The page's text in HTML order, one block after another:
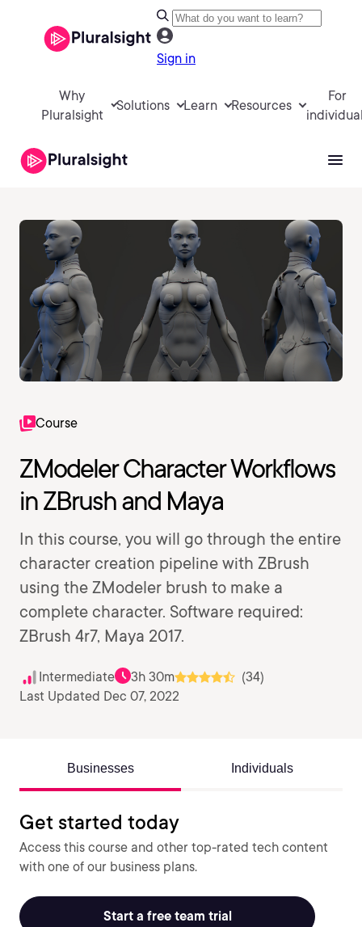
Sign in
Why
Pluralsight
Solutions Learn Resources
For
Course
ZModeler Character Workflows
in ZBrush and Maya
In this course, you will go through the entire
character creation pipeline with ZBrush
using the ZModeler brush to make a
complete character. Software required:
ZBrush 4r7, Maya 2017.
Intermediate 3h 30m
(34)
Last Updated Dec 07, 2022
Businesses Individuals
Get started today
Access this course and other top-rated tech content
with one of our business plans.
Start a free team trial